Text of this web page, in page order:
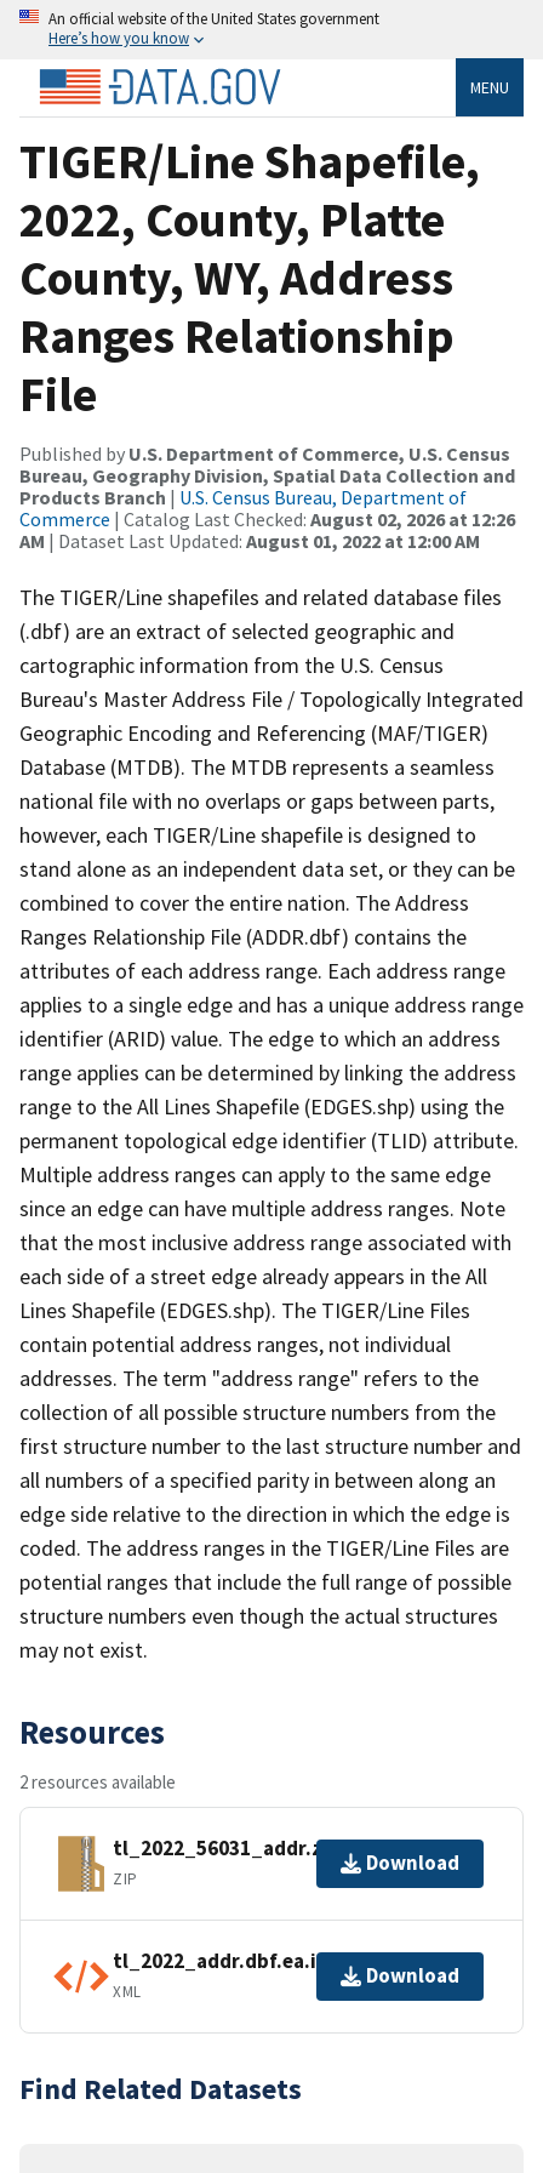
An official website of the United States government
Here’s how you know
MENU
TIGER/Line Shapefile,
2022, County, Platte
County, WY, Address
Ranges Relationship
File
Published by U.S. Department of Commerce, U.S. Census
Bureau, Geography Division, Spatial Data Collection and
Products Branch | U.S. Census Bureau, Department of
Commerce | Catalog Last Checked: August 02, 2026 at 12:26
AM | Dataset Last Updated: August 01, 2022 at 12:00 AM
The TIGER/Line shapefiles and related database files
(.dbf) are an extract of selected geographic and
cartographic information from the U.S. Census
Bureau's Master Address File / Topologically Integrated
Geographic Encoding and Referencing (MAF/TIGER)
Database (MTDB). The MTDB represents a seamless
national file with no overlaps or gaps between parts,
however, each TIGER/Line shapefile is designed to
stand alone as an independent data set, or they can be
combined to cover the entire nation. The Address
Ranges Relationship File (ADDR.dbf) contains the
attributes of each address range. Each address range
applies to a single edge and has a unique address range
identifier (ARID) value. The edge to which an address
range applies can be determined by linking the address
range to the All Lines Shapefile (EDGES.shp) using the
permanent topological edge identifier (TLID) attribute.
Multiple address ranges can apply to the same edge
since an edge can have multiple address ranges. Note
that the most inclusive address range associated with
each side of a street edge already appears in the All
Lines Shapefile (EDGES.shp). The TIGER/Line Files
contain potential address ranges, not individual
addresses. The term "address range" refers to the
collection of all possible structure numbers from the
first structure number to the last structure number and
all numbers of a specified parity in between along an
edge side relative to the direction in which the edge is
coded. The address ranges in the TIGER/Line Files are
potential ranges that include the full range of possible
structure numbers even though the actual structures
may not exist.
Resources
2 resources available
tl_2022_56031_addr.zip
ZIP
Download
tl_2022_addr.dbf.ea.iso.xml
XML
Download
Find Related Datasets